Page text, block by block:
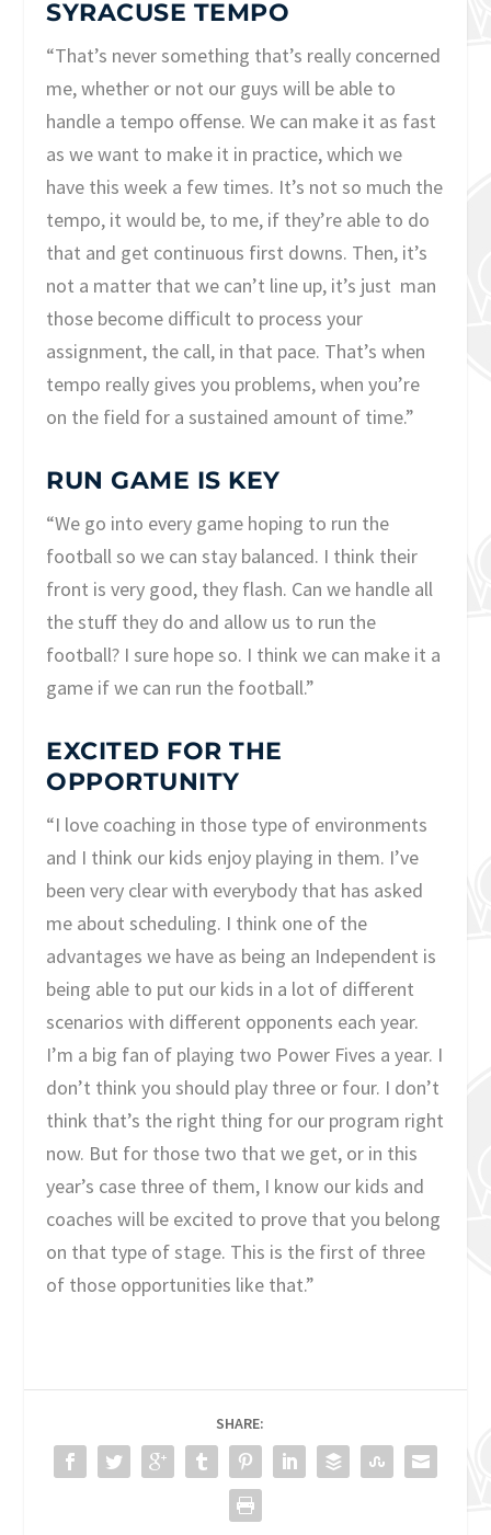
SYRACUSE TEMPO
“That’s never something that’s really concerned
me, whether or not our guys will be able to
handle a tempo offense. We can make it as fast
as we want to make it in practice, which we
have this week a few times. It’s not so much the
tempo, it would be, to me, if they’re able to do
that and get continuous first downs. Then, it’s
not a matter that we can’t line up, it’s just man
those become difficult to process your
assignment, the call, in that pace. That’s when
tempo really gives you problems, when you’re
on the field for a sustained amount of time.”
RUN GAME IS KEY
“We go into every game hoping to run the
football so we can stay balanced. I think their
front is very good, they flash. Can we handle all
the stuff they do and allow us to run the
football? I sure hope so. I think we can make it a
game if we can run the football.”
EXCITED FOR THE
OPPORTUNITY
“I love coaching in those type of environments
and I think our kids enjoy playing in them. I’ve
been very clear with everybody that has asked
me about scheduling. I think one of the
advantages we have as being an Independent is
being able to put our kids in a lot of different
scenarios with different opponents each year.
I’m a big fan of playing two Power Fives a year. I
don’t think you should play three or four. I don’t
think that’s the right thing for our program right
now. But for those two that we get, or in this
year’s case three of them, I know our kids and
coaches will be excited to prove that you belong
on that type of stage. This is the first of three
of those opportunities like that.”
SHARE: